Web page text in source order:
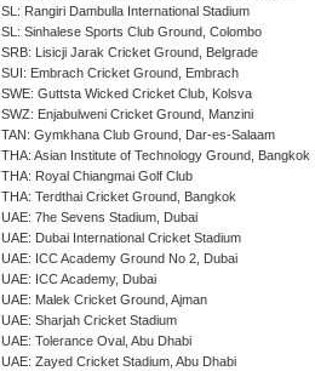
SL: Rangiri Dambulla International Stadium
SL: Sinhalese Sports Club Ground, Colombo
SRB: Lisicji Jarak Cricket Ground, Belgrade
SUI: Embrach Cricket Ground, Embrach
SWE: Guttsta Wicked Cricket Club, Kolsva
SWZ: Enjabulweni Cricket Ground, Manzini
TAN: Gymkhana Club Ground, Dar-es-Salaam
THA: Asian Institute of Technology Ground, Bangkok
THA: Royal Chiangmai Golf Club
THA: Terdthai Cricket Ground, Bangkok
UAE: 7he Sevens Stadium, Dubai
UAE: Dubai International Cricket Stadium
UAE: ICC Academy Ground No 2, Dubai
UAE: ICC Academy, Dubai
UAE: Malek Cricket Ground, Ajman
UAE: Sharjah Cricket Stadium
UAE: Tolerance Oval, Abu Dhabi
UAE: Zayed Cricket Stadium, Abu Dhabi